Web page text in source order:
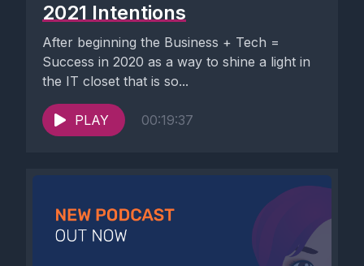
2021 Intentions
After beginning the Business + Tech =
Success in 2020 as a way to shine a light in
the IT closet that is so...
PLAY 00:19:37